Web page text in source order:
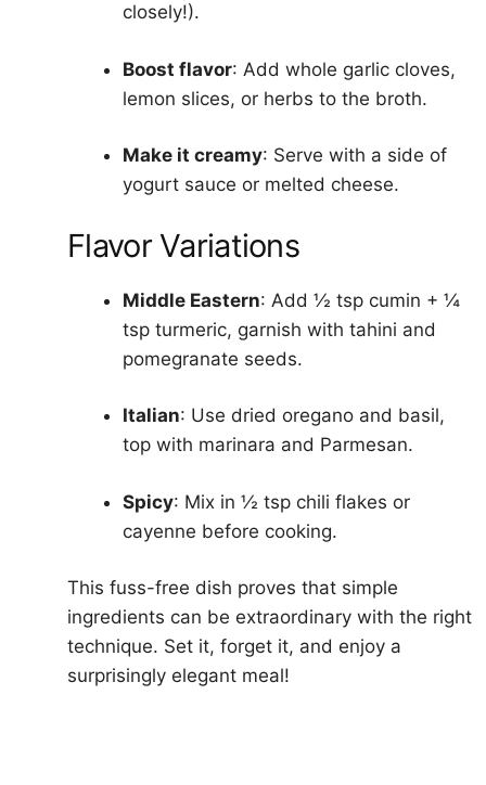
closely!).
Boost flavor: Add whole garlic cloves,
lemon slices, or herbs to the broth.
Make it creamy: Serve with a side of
yogurt sauce or melted cheese.
Flavor Variations
Middle Eastern: Add ½ tsp cumin + ¼
tsp turmeric, garnish with tahini and
pomegranate seeds.
Italian: Use dried oregano and basil,
top with marinara and Parmesan.
Spicy: Mix in ½ tsp chili flakes or
cayenne before cooking.
This fuss-free dish proves that simple
ingredients can be extraordinary with the right
technique. Set it, forget it, and enjoy a
surprisingly elegant meal!